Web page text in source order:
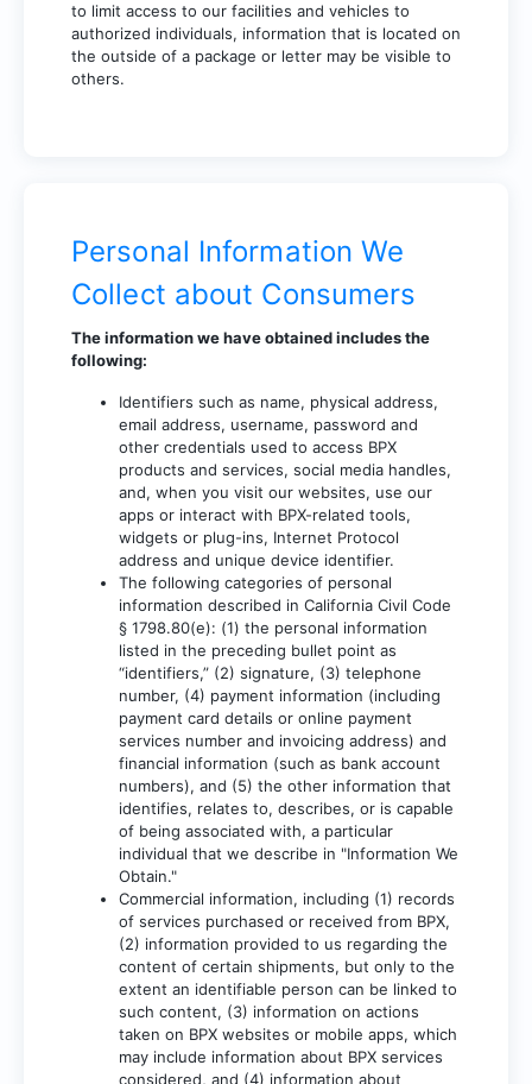
to limit access to our facilities and vehicles to
authorized individuals, information that is located on
the outside of a package or letter may be visible to
others.
Personal Information We
Collect about Consumers
The information we have obtained includes the
following:
Identifiers such as name, physical address,
email address, username, password and
other credentials used to access BPX
products and services, social media handles,
and, when you visit our websites, use our
apps or interact with BPX-related tools,
widgets or plug-ins, Internet Protocol
address and unique device identifier.
The following categories of personal
information described in California Civil Code
§ 1798.80(e): (1) the personal information
listed in the preceding bullet point as
“identifiers,” (2) signature, (3) telephone
number, (4) payment information (including
payment card details or online payment
services number and invoicing address) and
financial information (such as bank account
numbers), and (5) the other information that
identifies, relates to, describes, or is capable
of being associated with, a particular
individual that we describe in "Information We
Obtain."
Commercial information, including (1) records
of services purchased or received from BPX,
(2) information provided to us regarding the
content of certain shipments, but only to the
extent an identifiable person can be linked to
such content, (3) information on actions
taken on BPX websites or mobile apps, which
may include information about BPX services
considered, and (4) information about